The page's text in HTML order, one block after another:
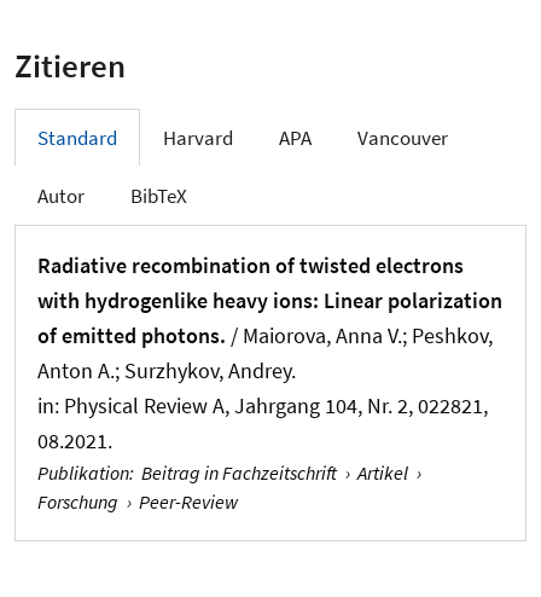
Zitieren
Standard Harvard APA Vancouver
Autor BibTeX
Radiative recombination of twisted electrons
with hydrogenlike heavy ions: Linear polarization
of emitted photons. / Maiorova, Anna V.; Peshkov,
Anton A.; Surzhykov, Andrey.
in: Physical Review A, Jahrgang 104, Nr. 2, 022821,
08.2021.
Publikation: Beitrag in Fachzeitschrift › Artikel ›
Forschung › Peer-Review